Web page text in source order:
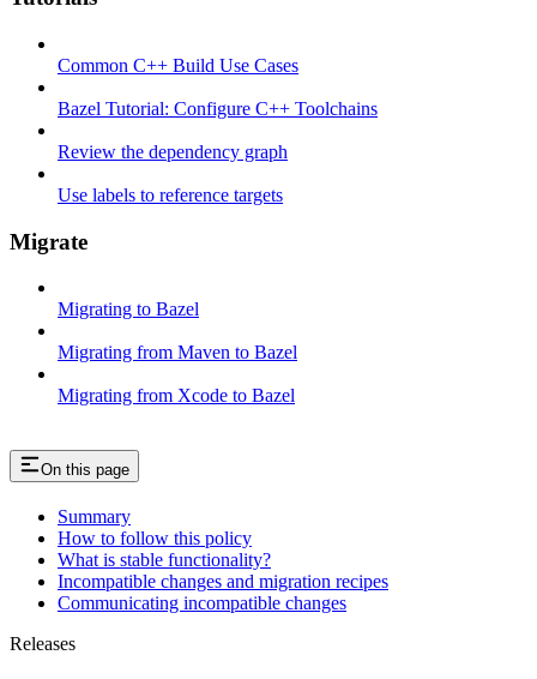
Common C++ Build Use Cases
Bazel Tutorial: Configure C++ Toolchains
Review the dependency graph
Use labels to reference targets
Migrate
Migrating to Bazel
Migrating from Maven to Bazel
Migrating from Xcode to Bazel
On this page
Summary
How to follow this policy
What is stable functionality?
Incompatible changes and migration recipes
Communicating incompatible changes
Releases